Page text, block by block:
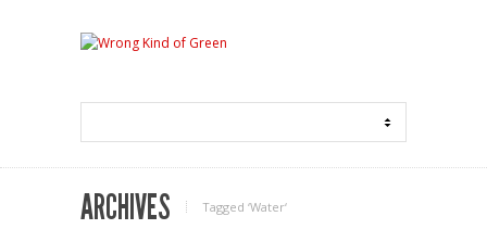
ARCHIVES Tagged ‘Water‘